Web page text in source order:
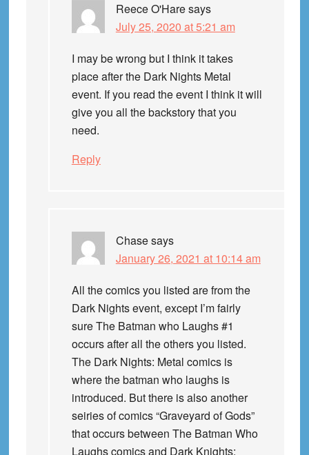
Reece O'Haresays
July 25, 2020 at 5:21 am
I may be wrong but I think it takes
place after the Dark Nights Metal
event. If you read the event I think it will
give you all the backstory that you
need.
Reply
Chasesays
January 26, 2021 at 10:14 am
All the comics you listed are from the
Dark Nights event, except I’m fairly
sure The Batman who Laughs #1
occurs after all the others you listed.
The Dark Nights: Metal comics is
where the batman who laughs is
introduced. But there is also another
seiries of comics “Graveyard of Gods”
that occurs between The Batman Who
Laughs comics and Dark Knights: